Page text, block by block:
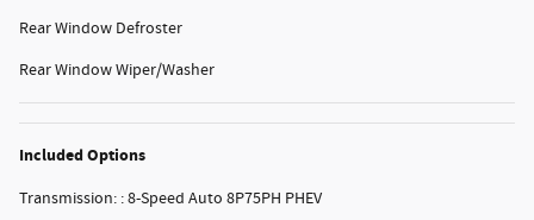
Rear Window Defroster
Rear Window Wiper/Washer
Included Options
Transmission: : 8-Speed Auto 8P75PH PHEV